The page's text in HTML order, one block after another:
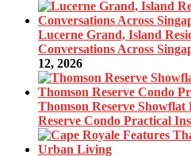
Lucerne Grand, Island
Conversations Across
12, 2026
Thomson Reserve
Reserve Condo Practical